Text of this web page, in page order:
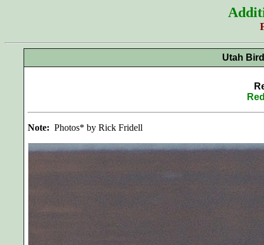
Utah
Note: Photos* by Rick Fridell